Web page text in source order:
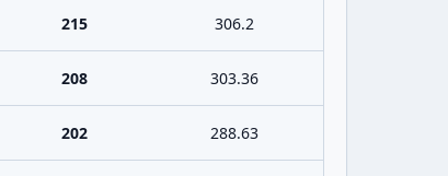
215 306.2
208 303.36
202 288.63